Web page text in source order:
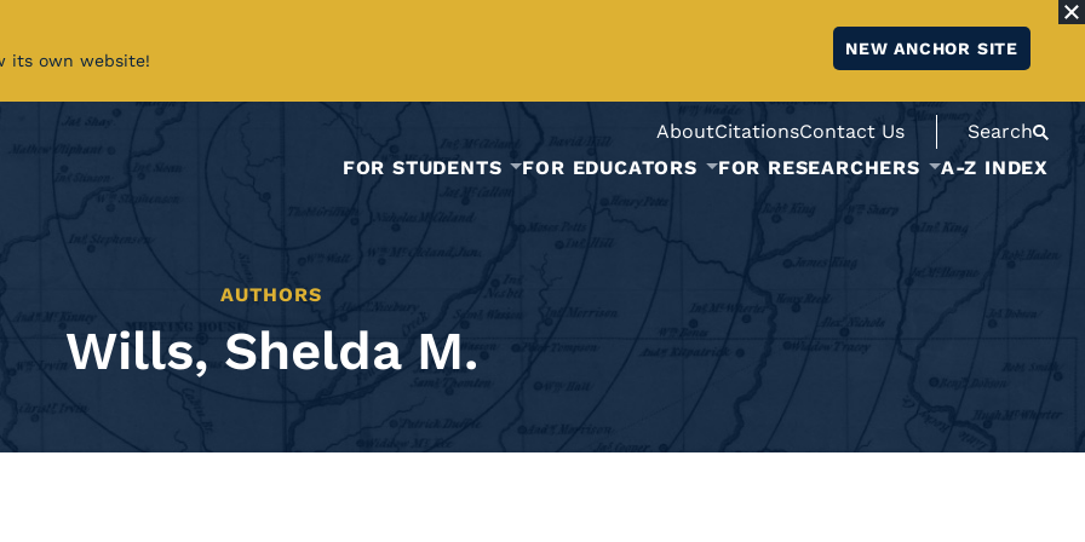
its own website!
NEW ANCHOR SITE
AboutCitationsContact Us
Search
FOR STUDENTS
FOR EDUCATORS FOR RESEARCHERS A-Z INDEX
AUTHORS
Wills, Shelda M.